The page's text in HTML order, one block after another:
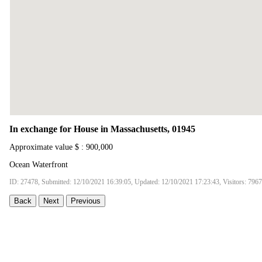
In exchange for House in Massachusetts, 01945
Approximate value $ : 900,000
Ocean Waterfront
ID: 27478, Submitted: 12/10/2021 16:39:05, Updated: 12/10/2021 17:23:43, Visitors: 7967
Back Next Previous